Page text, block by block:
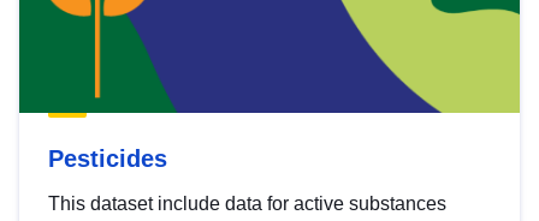
Pesticides
This dataset include data for active substances